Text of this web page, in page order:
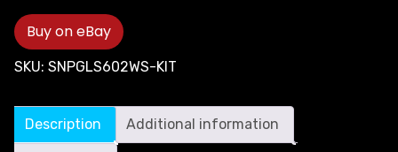
Buy on eBay
SKU: SNPGLS602WS-KIT
Description Additional information